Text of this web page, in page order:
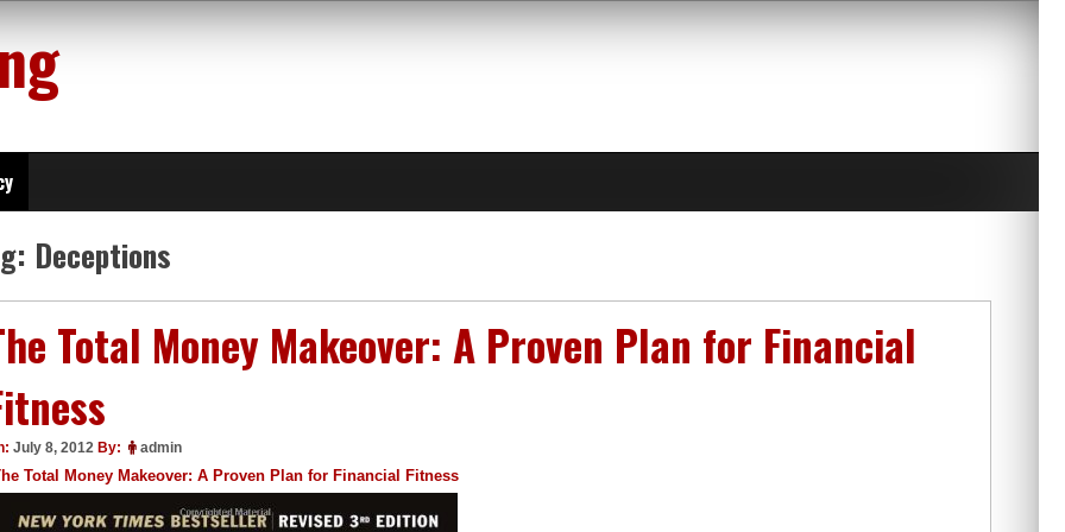
Deceptions
Total Money Makeover: A Proven Plan for Financial
July 8, 2012 By: admin
Total Money Makeover: A Proven Plan for Financial Fitness